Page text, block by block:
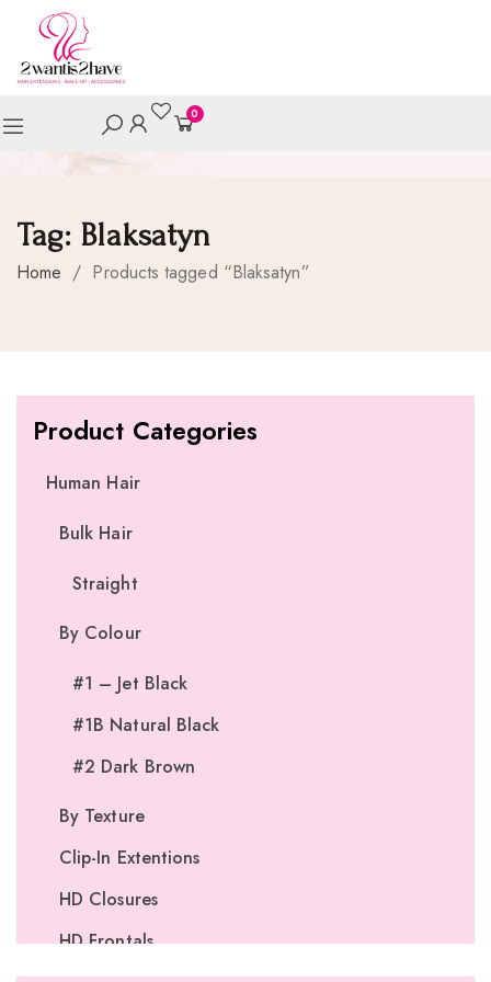
0
Tag: Blaksatyn
Home / Products tagged “Blaksatyn”
Product Categories
Human Hair
Bulk Hair
Straight
By Colour
#1 – Jet Black
#1B Natural Black
#2 Dark Brown
By Texture
Clip-In Extentions
HD Closures
HD Frontals